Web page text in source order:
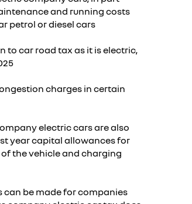
and running costs
petrol or diesel cars
to car road tax as it is electric,
charges in certain
electric cars are also
year capital allowances for
the vehicle and charging
be made for companies